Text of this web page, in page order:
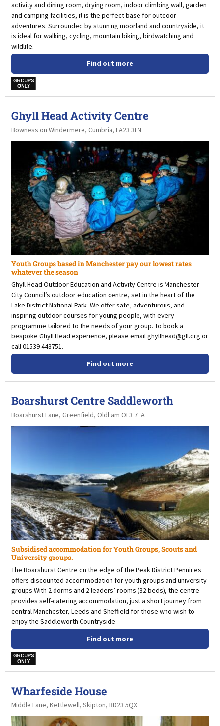
activity and dining room, drying room, indoor climbing wall, garden
and camping facilities, it is the perfect base for outdoor
adventures. Surrounded by stunning moorland and countryside, it
is ideal for walking, cycling, mountain biking, birdwatching and
wildlife.
Find out more
w
Ghyll Head Activity Centre
Bowness on Windermere, Cumbria, LA23 3LN
Youth Groups based in Manchester pay our lowest rates
whatever the season
Ghyll Head Outdoor Education and Activity Centre is Manchester
City Council’s outdoor education centre, set in the heart of the
Lake District National Park. We offer safe, adventurous, and
inspiring outdoor courses for young people, with every
programme tailored to the needs of your group. To book a
bespoke Ghyll Head experience, please email ghyllhead@gll.org or
call 01539 443751.
Find out more
Boarshurst Centre Saddleworth
Boarshurst Lane, Greenfield, Oldham OL3 7EA
Subsidised accommodation for Youth Groups, Scouts and
University groups.
The Boarshurst Centre on the edge of the Peak District Pennines
offers discounted accommodation for youth groups and university
groups With 2 dorms and 2 leaders’ rooms (32 beds), the centre
provides self-catering accommodation, just a short journey from
central Manchester, Leeds and Sheffield for those who wish to
enjoy the Saddleworth Countryside
Find out more
w
Wharfeside House
Middle Lane, Kettlewell, Skipton, BD23 5QX